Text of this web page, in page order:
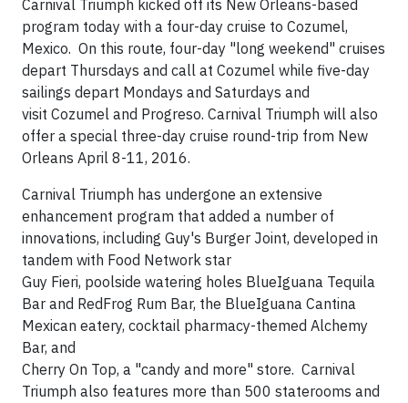
Carnival Triumph kicked off its New Orleans-based
program today with a four-day cruise to Cozumel,
Mexico. On this route, four-day "long weekend" cruises
depart Thursdays and call at Cozumel while five-day
sailings depart Mondays and Saturdays and
visit Cozumel and Progreso. Carnival Triumph will also
offer a special three-day cruise round-trip from New
Orleans April 8-11, 2016.
Carnival Triumph has undergone an extensive
enhancement program that added a number of
innovations, including Guy's Burger Joint, developed in
tandem with Food Network star
Guy Fieri, poolside watering holes BlueIguana Tequila
Bar and RedFrog Rum Bar, the BlueIguana Cantina
Mexican eatery, cocktail pharmacy-themed Alchemy
Bar, and
Cherry On Top, a "candy and more" store. Carnival
Triumph also features more than 500 staterooms and